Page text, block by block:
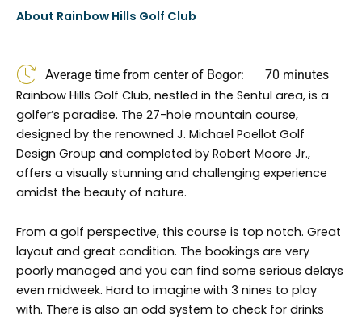
b
o
k
a
g
m
About Rainbow Hills Golf Club
Average time from center of Bogor: 70 minutes
Rainbow Hills Golf Club, nestled in the Sentul area, is a
golfer’s paradise. The 27-hole mountain course,
designed by the renowned J. Michael Poellot Golf
Design Group and completed by Robert Moore Jr.,
offers a visually stunning and challenging experience
amidst the beauty of nature.
From a golf perspective, this course is top notch. Great
layout and great condition. The bookings are very
poorly managed and you can find some serious delays
even midweek. Hard to imagine with 3 nines to play
with. There is also an odd system to check for drinks